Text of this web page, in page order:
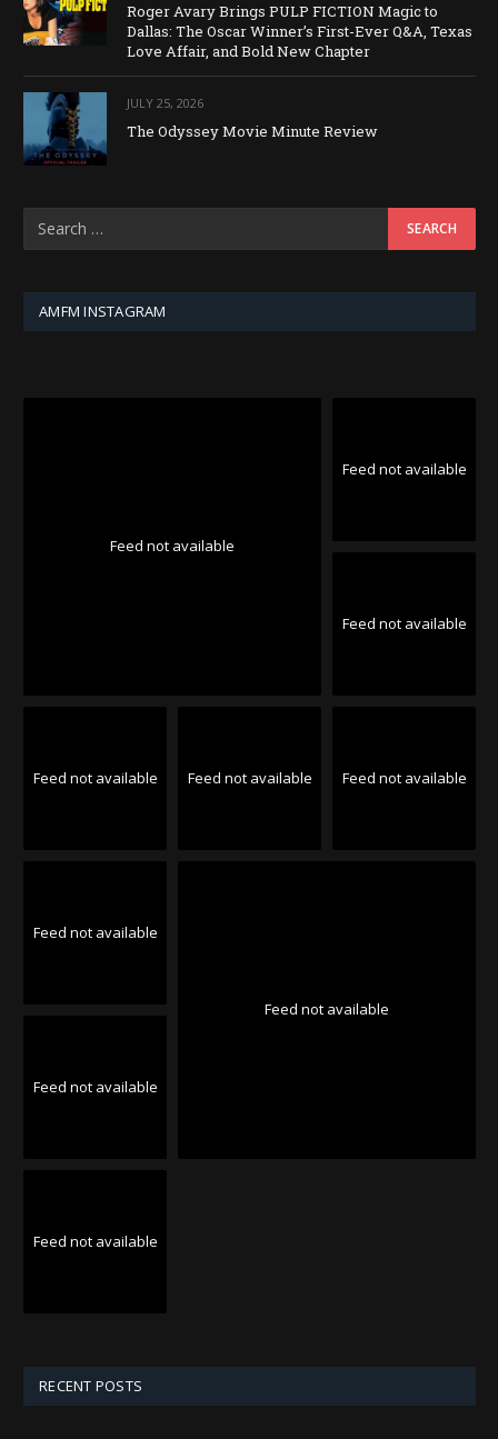
Roger Avary Brings PULP FICTION Magic to
Dallas: The Oscar Winner’s First-Ever Q&A, Texas
Love Affair, and Bold New Chapter
JULY 25, 2026
The Odyssey Movie Minute Review
AMFM INSTAGRAM
Feed not available
Feed not available
Feed not available
Feed not available Feed not available Feed not available
Feed not available
Feed not available
Feed not available
Feed not available
RECENT POSTS